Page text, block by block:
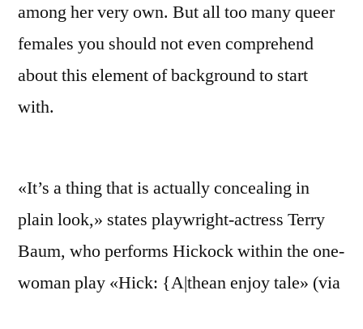
among her very own. But all too many queer
females you should not even comprehend
about this element of background to start
with.
«It’s a thing that is actually concealing in
plain look,» states playwright-actress Terry
Baum, who performs Hickock within the one-
woman play «Hick: {A|thean enjoy tale» (via